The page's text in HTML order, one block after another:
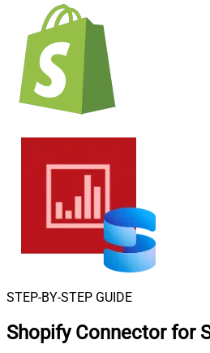
STEP-BY-STEP GUIDE
Shopify Connector for